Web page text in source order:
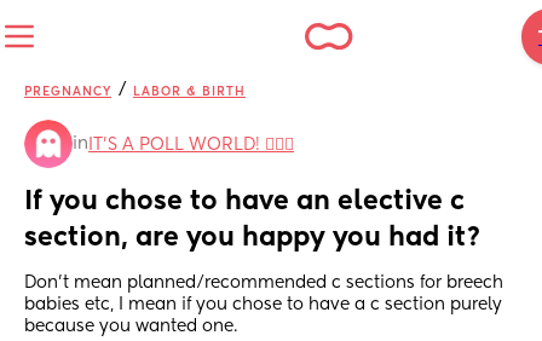
PREGNANCY / LABOR & BIRTH
in IT'S A POLL WORLD! 🙋🏽‍♀️
If you chose to have an elective c
section, are you happy you had it?
Don’t mean planned/recommended c sections for breech
babies etc, I mean if you chose to have a c section purely
because you wanted one.